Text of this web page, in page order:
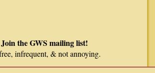
Join the GWS mailing list!
infrequent, & not annoying.